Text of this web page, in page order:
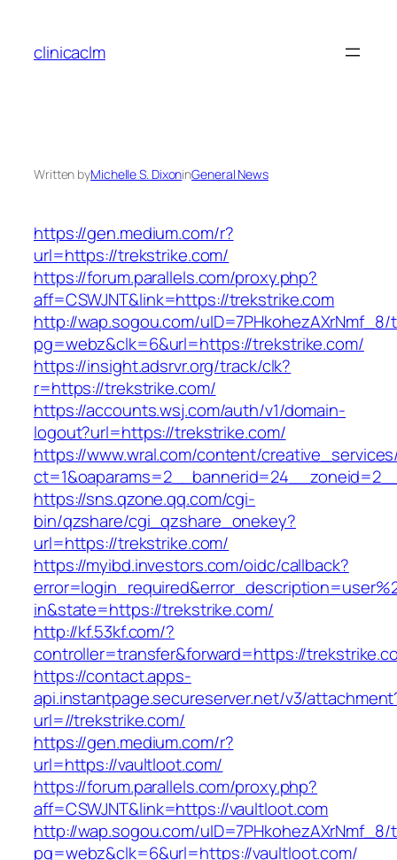
content
clinicaclm
Written byMichelle S. DixoninGeneral News
https://gen.medium.com/r?
url=https://trekstrike.com/
https://forum.parallels.com/proxy.php?
aff=CSWJNT&link=https://trekstrike.com
http://wap.sogou.com/uID=7PHkohezAXrNmf_8/
pg=webz&clk=6&url=https://trekstrike.com/
https://insight.adsrvr.org/track/clk?
r=https://trekstrike.com/
https://accounts.wsj.com/auth/v1/domain-
logout?url=https://trekstrike.com/
https://www.wral.com/content/
https://sns.qzone.qq.com/cgi-
bin/qzshare/cgi_qzshare_onekey?
url=https://trekstrike.com/
https://myibd.investors.com/oidc/callback?
in&state=https://trekstrike.com/
http://kf.53kf.com/?
controller=transfer&forward=https://
https://contact.apps-
api.instantpage.secureserver.net/v3/
url=//trekstrike.com/
https://gen.medium.com/r?
url=https://vaultloot.com/
https://forum.parallels.com/proxy.php?
aff=CSWJNT&link=https://vaultloot.com
http://wap.sogou.com/uID=7PHkohezAXrNmf_8/
pg=webz&clk=6&url=https://vaultloot.com/